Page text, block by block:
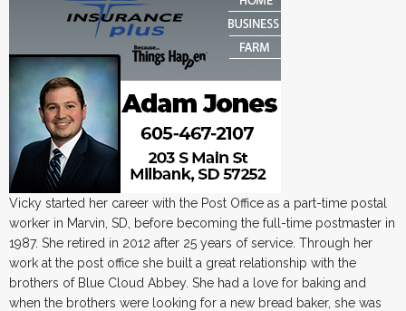
Vicky started her career with the Post Office as a part-time postal
worker in Marvin, SD, before becoming the full-time postmaster in
1987. She retired in 2012 after 25 years of service. Through her
work at the post office she built a great relationship with the
brothers of Blue Cloud Abbey. She had a love for baking and
when the brothers were looking for a new bread baker, she was